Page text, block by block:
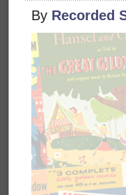
By Recorded